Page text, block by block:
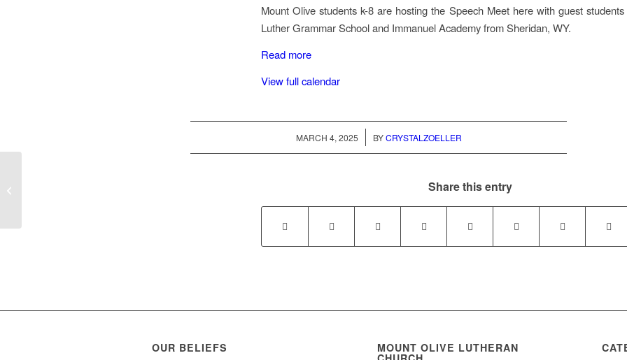
Mount Olive students k-8 are hosting the Speech Meet here with guest
Luther Grammar School and Immanuel Academy from Sheridan, WY.
Read more
View full calendar
MARCH 4, 2025
/ BYCRYSTALZOELLER
Share this entry
OUR BELIEFS MOUNT OLIVE LUTHERAN